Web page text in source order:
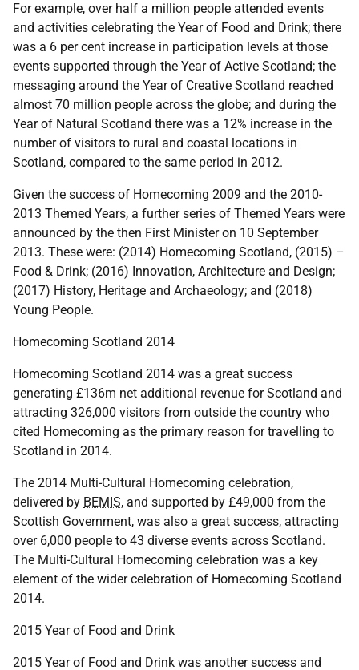
For example, over half a million people attended events
and activities celebrating the Year of Food and Drink; there
was a 6 per cent increase in participation levels at those
events supported through the Year of Active Scotland; the
messaging around the Year of Creative Scotland reached
almost 70 million people across the globe; and during the
Year of Natural Scotland there was a 12% increase in the
number of visitors to rural and coastal locations in
Scotland, compared to the same period in 2012.
Given the success of Homecoming 2009 and the 2010-
2013 Themed Years, a further series of Themed Years were
announced by the then First Minister on 10 September
2013. These were: (2014) Homecoming Scotland, (2015) –
Food & Drink; (2016) Innovation, Architecture and Design;
(2017) History, Heritage and Archaeology; and (2018)
Young People.
Homecoming Scotland 2014
Homecoming Scotland 2014 was a great success
generating £136m net additional revenue for Scotland and
attracting 326,000 visitors from outside the country who
cited Homecoming as the primary reason for travelling to
Scotland in 2014.
The 2014 Multi-Cultural Homecoming celebration,
delivered by BEMIS, and supported by £49,000 from the
Scottish Government, was also a great success, attracting
over 6,000 people to 43 diverse events across Scotland.
The Multi-Cultural Homecoming celebration was a key
element of the wider celebration of Homecoming Scotland
2014.
2015 Year of Food and Drink
2015 Year of Food and Drink was another success and